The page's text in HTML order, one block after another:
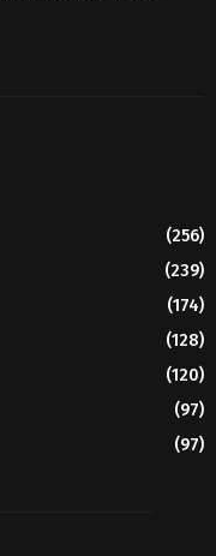
(256)
(239)
(174)
(128)
(120)
(97)
(97)